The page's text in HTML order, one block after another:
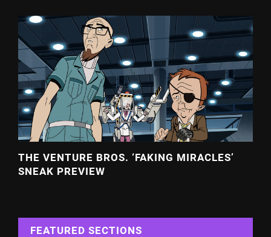
THE VENTURE BROS. ‘FAKING MIRACLES’
SNEAK PREVIEW
FEATURED SECTIONS